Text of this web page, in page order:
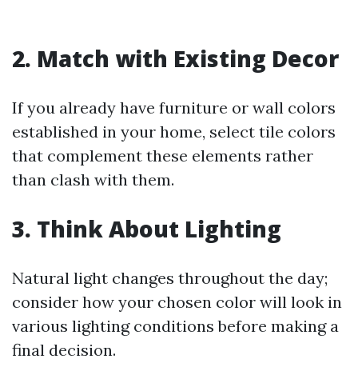
2. Match with Existing Decor
If you already have furniture or wall colors
established in your home, select tile colors
that complement these elements rather
than clash with them.
3. Think About Lighting
Natural light changes throughout the day;
consider how your chosen color will look in
various lighting conditions before making a
final decision.